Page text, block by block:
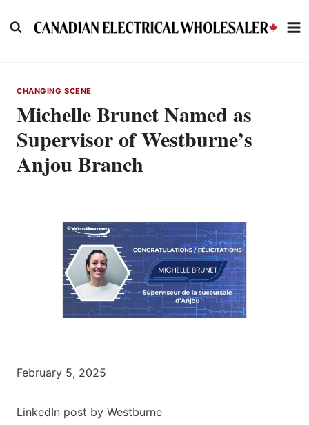
to
CHANGING SCENE
Michelle Brunet Named as
Supervisor of Westburne’s
Anjou Branch
February 5, 2025
LinkedIn post by Westburne